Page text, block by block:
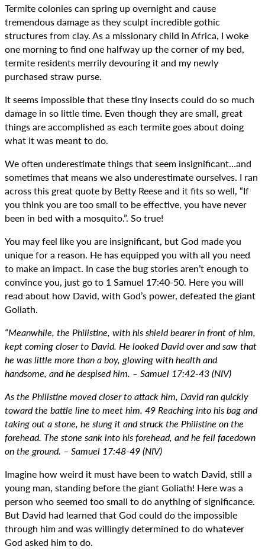
Termite colonies can spring up overnight and cause
tremendous damage as they sculpt incredible gothic
structures from clay. As a missionary child in Africa, I woke
one morning to find one halfway up the corner of my bed,
termite residents merrily devouring it and my newly
purchased straw purse.
It seems impossible that these tiny insects could do so much
damage in so little time. Even though they are small, great
things are accomplished as each termite goes about doing
what it was meant to do.
We often underestimate things that seem insignificant…and
sometimes that means we also underestimate ourselves. I ran
across this great quote by Betty Reese and it fits so well, “If
you think you are too small to be effective, you have never
been in bed with a mosquito.”. So true!
You may feel like you are insignificant, but God made you
unique for a reason. He has equipped you with all you need
to make an impact. In case the bug stories aren’t enough to
convince you, just go to 1 Samuel 17:40-50. Here you will
read about how David, with God’s power, defeated the giant
Goliath.
“Meanwhile, the Philistine, with his shield bearer in front of him,
kept coming closer to David. He looked David over and saw that
he was little more than a boy, glowing with health and
handsome, and he despised him. – Samuel 17:42-43 (NIV)
As the Philistine moved closer to attack him, David ran quickly
toward the battle line to meet him. 49 Reaching into his bag and
taking out a stone, he slung it and struck the Philistine on the
forehead. The stone sank into his forehead, and he fell facedown
on the ground. – Samuel 17:48-49 (NIV)
Imagine how weird it must have been to watch David, still a
young man, standing before the giant Goliath! Here was a
person who seemed too small to do anything of significance.
But David had learned that God could do the impossible
through him and was willingly determined to do whatever
God asked him to do.